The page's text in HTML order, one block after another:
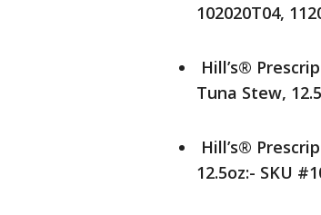
102020T04,
Hill’s®
Tuna Stew,
Hill’s®
12.5oz:- SKU